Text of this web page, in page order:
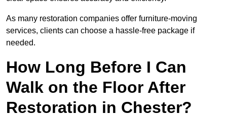
As many restoration companies offer furniture-moving
services, clients can choose a hassle-free package if
needed.
How Long Before I Can
Walk on the Floor After
Restoration in Chester?